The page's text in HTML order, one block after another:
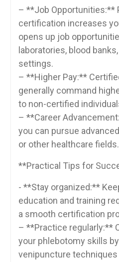
– **Job Opportunities:**
certification increases
opens up job
laboratories, blood
settings.
– **Higher Pay:**
generally command
to ‍non-certified
– **Career
you can pursue
or other healthcare fields.
**Practical Tips for
-‌ **Stay organized:**
education and training
a smooth certification
– **Practice regularly:**
⁤your phlebotomy skills
venipuncture ⁢techniques⁤